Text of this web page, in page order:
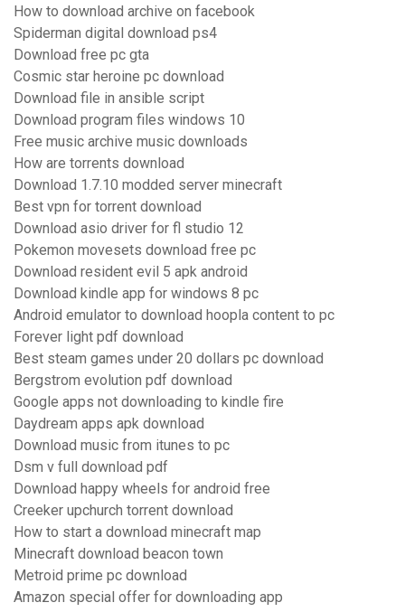
How to download archive on facebook
Spiderman digital download ps4
Download free pc gta
Cosmic star heroine pc download
Download file in ansible script
Download program files windows 10
Free music archive music downloads
How are torrents download
Download 1.7.10 modded server minecraft
Best vpn for torrent download
Download asio driver for fl studio 12
Pokemon movesets download free pc
Download resident evil 5 apk android
Download kindle app for windows 8 pc
Android emulator to download hoopla content to pc
Forever light pdf download
Best steam games under 20 dollars pc download
Bergstrom evolution pdf download
Google apps not downloading to kindle fire
Daydream apps apk download
Download music from itunes to pc
Dsm v full download pdf
Download happy wheels for android free
Creeker upchurch torrent download
How to start a download minecraft map
Minecraft download beacon town
Metroid prime pc download
Amazon special offer for downloading app